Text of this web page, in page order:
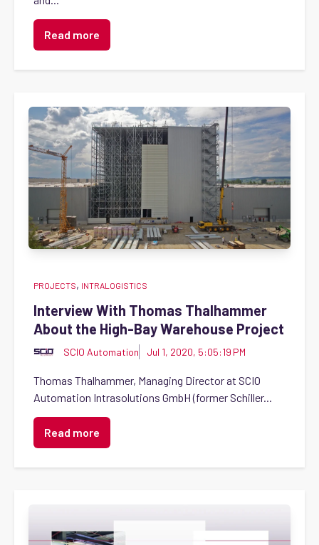
Read more
PROJECTS, INTRALOGISTICS
Interview With Thomas Thalhammer
About the High-Bay Warehouse Project
SCIO Automation Jul 1, 2020, 5:05:19 PM
Thomas Thalhammer, Managing Director at SCIO
Automation Intrasolutions GmbH (former Schiller...
Read more